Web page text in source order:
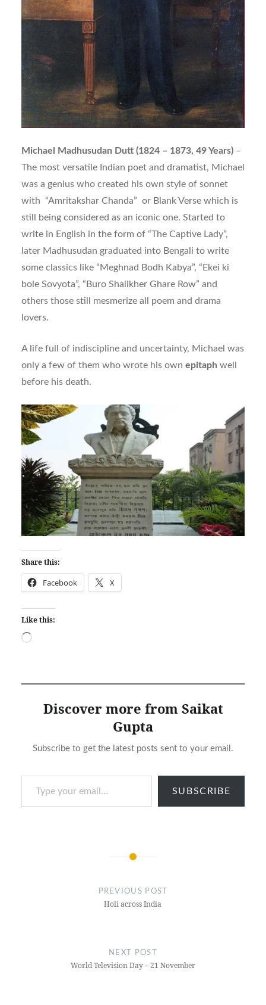
Michael Madhusudan Dutt (1824 – 1873, 49 Years)–
The most versatile Indian poet and dramatist, Michael
was a genius who created his own style of sonnet
with “Amritakshar Chanda” or Blank Verse which is
still being considered as an iconic one. Started to
write in English in the form of “The Captive Lady”,
later Madhusudan graduated into Bengali to write
some classics like “Meghnad Bodh Kabya”, “Ekei ki
bole Sovyota”, “Buro Shalikher Ghare Row” and
others those still mesmerize all poem and drama
lovers.
A life full of indiscipline and uncertainty, Michael was
only a few of them who wrote his own epitaph well
before his death.
Share this:
Facebook X
Like this:
Loading…
Discover more from Saikat
Gupta
Subscribe to get the latest posts sent to your email.
Type your email…
SUBSCRIBE
PREVIOUS POST
Holi across India
NEXT POST
World Television Day – 21 November